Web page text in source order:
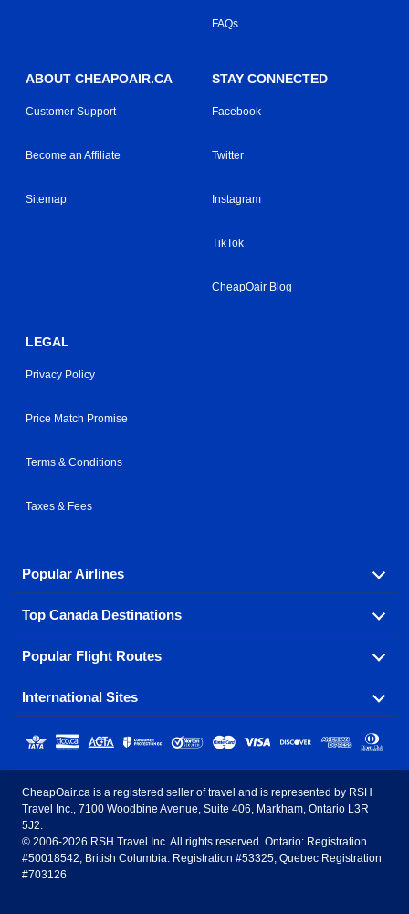
FAQs
ABOUT CHEAPOAIR.CA
Customer Support
Become an Affiliate
Sitemap
STAY CONNECTED
Facebook
Twitter
Instagram
TikTok
CheapOair Blog
LEGAL
Privacy Policy
Price Match Promise
Terms & Conditions
Taxes & Fees
Popular Airlines
Fly in your favorite airline! We have cheap airfares for
over hundreds of airlines.
Air Canada Westjet Airlines
Sunwing Airlines Porter Airlines
AirTran Airways Spirit Airlines
Frontier Airlines
Top Canada Destinations
Check out cheap airline tickets to some of the most
popular destinations in Canada.
Toronto
Halifax
Ottawa Winnipeg
Popular Flight Routes
Savings on our most popular flight routes just three
clicks away!
Toronto to Vancouver Toronto to Calgary
Toronto to Edmonton Calgary to Vancouver
Edmonton to Vancouver Winnipeg to Toronto
International Sites
Estados Unidos - Español
Canada - English
CheapOair.ca is a registered seller of travel and is represented by RSH
Travel Inc., 7100 Woodbine Avenue, Suite 406, Markham, Ontario L3R
5J2.
© 2006-2026 RSH Travel Inc. All rights reserved. Ontario: Registration
#50018542, British Columbia: Registration #53325, Quebec Registration
#703126